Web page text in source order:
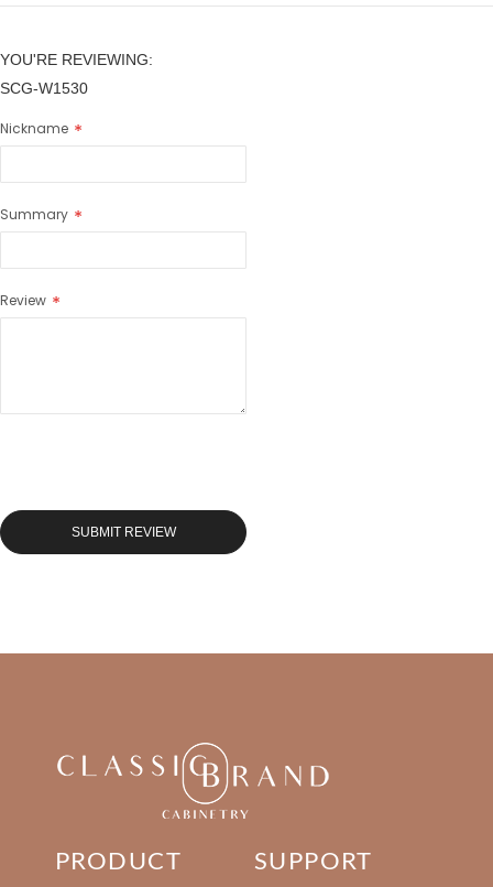
YOU'RE REVIEWING:
SCG-W1530
Nickname
Summary
Review
SUBMIT REVIEW
PRODUCT SUPPORT